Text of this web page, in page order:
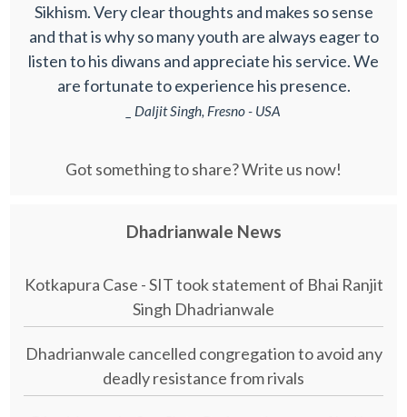
Sikhism. Very clear thoughts and makes so sense
and that is why so many youth are always eager to
listen to his diwans and appreciate his service. We
are fortunate to experience his presence.
_ Daljit Singh, Fresno - USA
Got something to share? Write us now!
Dhadrianwale News
Kotkapura Case - SIT took statement of Bhai Ranjit
Singh Dhadrianwale
Dhadrianwale cancelled congregation to avoid any
deadly resistance from rivals